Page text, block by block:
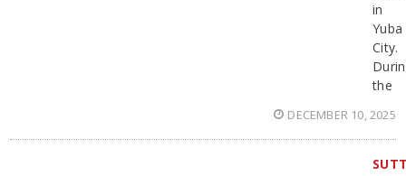
in
Yuba
City.
the
DECEMBER 10, 2025